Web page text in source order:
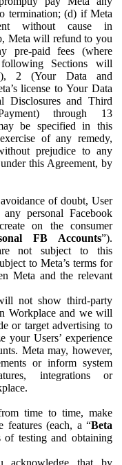
termination; (d) if Meta
without cause in
Meta will refund to you
pre-paid fees (where
Sections will
2 (Your Data and
license to Your Data
Disclosures and Third
through 13
be specified in this
of any remedy,
prejudice to any
this Agreement, by
of doubt, User
personal Facebook
on the consumer
FB Accounts”).
not subject to this
to Meta’s terms for
Meta and the relevant
not show third-party
Workplace and we will
or target advertising to
your Users’ experience
Meta may, however,
or inform system
integrations or
time to time, make
features (each, a “Beta
of testing and obtaining
acknowledge that by